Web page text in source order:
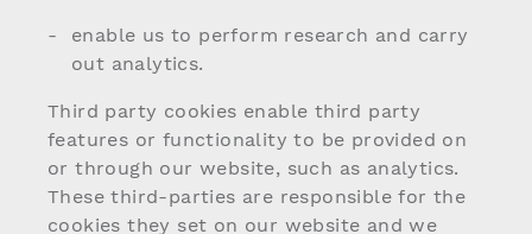
enable us to perform research and carry
out analytics.
Third party cookies enable third party
features or functionality to be provided on
or through our website, such as analytics.
These third-parties are responsible for the
cookies they set on our website and we